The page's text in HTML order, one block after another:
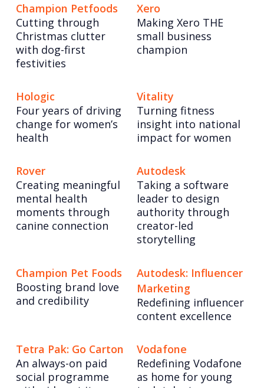
Champion Petfoods
Cutting through
Christmas clutter
with dog-first
festivities
Xero
Making Xero THE
small business
champion
Hologic
Four years of driving
change for women’s
health
Vitality
Turning fitness
insight into national
impact for women
Rover
Creating meaningful
mental health
moments through
canine connection
Autodesk
Taking a software
leader to design
authority through
creator-led
storytelling
Champion Pet Foods
Boosting brand love
and credibility
Autodesk: Influencer
Marketing
Redefining influencer
content excellence
Tetra Pak: Go Carton
An always-on paid
social programme
Vodafone
Redefining Vodafone
as home for young